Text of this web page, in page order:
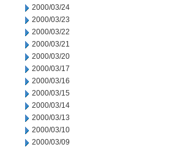
2000/03/24
2000/03/23
2000/03/22
2000/03/21
2000/03/20
2000/03/17
2000/03/16
2000/03/15
2000/03/14
2000/03/13
2000/03/10
2000/03/09